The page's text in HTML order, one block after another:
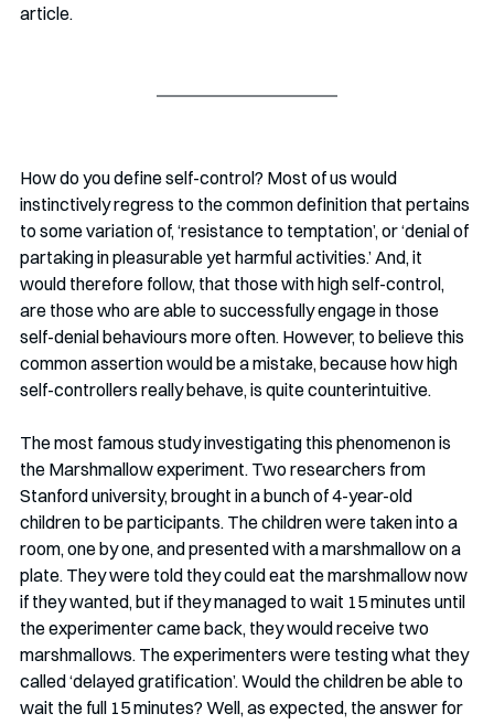
article.
How do you define self-control? Most of us would
instinctively regress to the common definition that pertains
to some variation of, ‘resistance to temptation’, or ‘denial of
partaking in pleasurable yet harmful activities.’ And, it
would therefore follow, that those with high self-control,
are those who are able to successfully engage in those
self-denial behaviours more often. However, to believe this
common assertion would be a mistake, because how high
self-controllers really behave, is quite counterintuitive.
The most famous study investigating this phenomenon is
the Marshmallow experiment. Two researchers from
Stanford university, brought in a bunch of 4-year-old
children to be participants. The children were taken into a
room, one by one, and presented with a marshmallow on a
plate. They were told they could eat the marshmallow now
if they wanted, but if they managed to wait 15 minutes until
the experimenter came back, they would receive two
marshmallows. The experimenters were testing what they
called ‘delayed gratification’. Would the children be able to
wait the full 15 minutes? Well, as expected, the answer for